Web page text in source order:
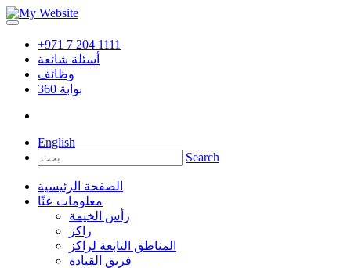
+971 7 204 1111
أسئلة شائعة
وظائف
360 بوابة
English
Search
الصفحة الرئيسية
معلومات عنّا
رأس الخيمة
راكز
المناطق التابعة لراكز
فريق القيادة